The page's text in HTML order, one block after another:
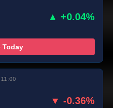
▲ +0.04%
Today
▼ -0.36%